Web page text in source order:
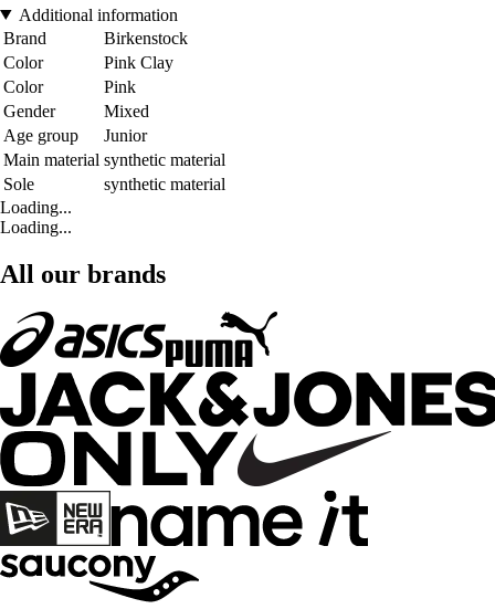
Additional information
Brand
Birkenstock
Color
Pink Clay
Color
Pink
Gender
Mixed
Age group
Junior
Main material synthetic material
Sole
synthetic material
Loading...
Loading...
All our brands